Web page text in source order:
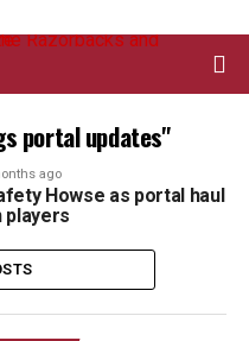
portal updates"
ago
Howse as portal haul
players